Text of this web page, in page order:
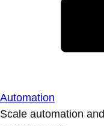
Automation
Scale automation